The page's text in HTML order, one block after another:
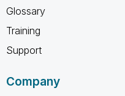
Glossary
Training
Support
Company